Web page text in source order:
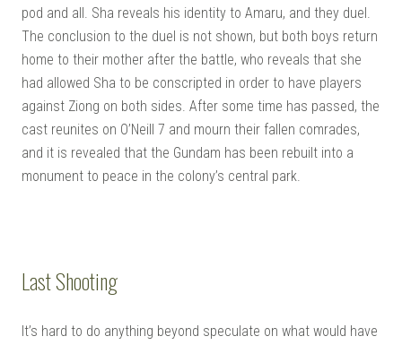
pod and all. Sha reveals his identity to Amaru, and they duel.
The conclusion to the duel is not shown, but both boys return
home to their mother after the battle, who reveals that she
had allowed Sha to be conscripted in order to have players
against Ziong on both sides. After some time has passed, the
cast reunites on O’Neill 7 and mourn their fallen comrades,
and it is revealed that the Gundam has been rebuilt into a
monument to peace in the colony’s central park.
Last Shooting
It’s hard to do anything beyond speculate on what would have